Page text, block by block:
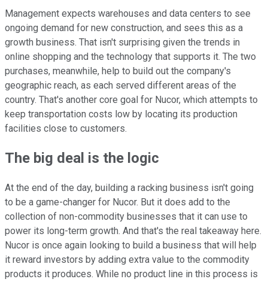
Management expects warehouses and data centers to see
ongoing demand for new construction, and sees this as a
growth business. That isn't surprising given the trends in
online shopping and the technology that supports it. The two
purchases, meanwhile, help to build out the company's
geographic reach, as each served different areas of the
country. That's another core goal for Nucor, which attempts to
keep transportation costs low by locating its production
facilities close to customers.
The big deal is the logic
At the end of the day, building a racking business isn't going
to be a game-changer for Nucor. But it does add to the
collection of non-commodity businesses that it can use to
power its long-term growth. And that's the real takeaway here.
Nucor is once again looking to build a business that will help
it reward investors by adding extra value to the commodity
products it produces. While no product line in this process is